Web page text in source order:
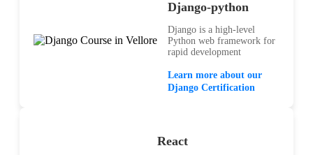
Django-python
Django is a high-level
Python web framework for
rapid development
Learn more about our
Django Certification
React